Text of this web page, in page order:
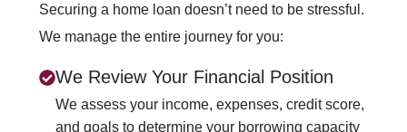
Securing a home loan doesn’t need to be stressful.
We manage the entire journey for you:
We Review Your Financial Position
We assess your income, expenses, credit score,
and goals to determine your borrowing capacity